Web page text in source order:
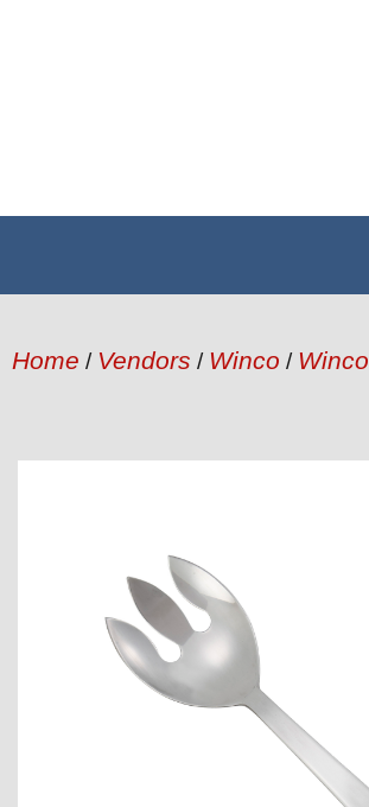
Home / Vendors / Winco /